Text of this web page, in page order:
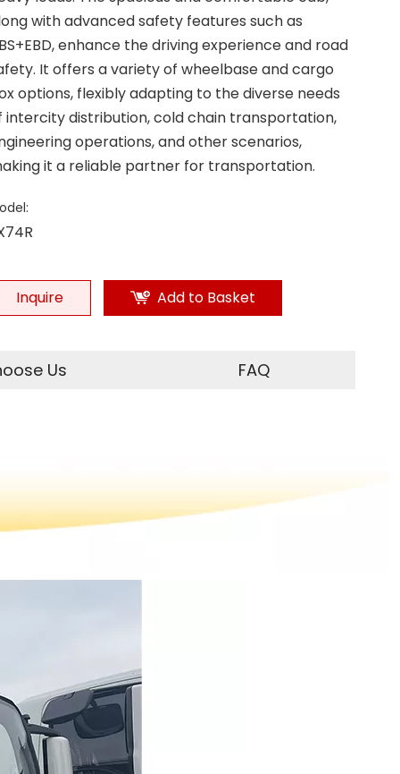
with advanced safety features such as
enhance the driving experience and road
It offers a variety of wheelbase and cargo
options, flexibly adapting to the diverse needs
intercity distribution, cold chain transportation,
operations, and other scenarios,
it a reliable partner for transportation.
Inquire Add to Basket
Us FAQ